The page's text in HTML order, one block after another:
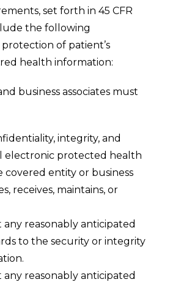
set forth in 45 CFR
the following
of patient’s
health information:
business associates must
integrity, and
electronic protected health
entity or business
receives, maintains, or
reasonably anticipated
to the security or integrity
reasonably anticipated